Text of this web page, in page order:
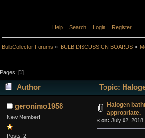
Help Search Login Register
BulbCollector Forums » BULB DISCUSSION BOARDS»
Pages: [1]
Author Topic:
geronimo1958
New Member!
Posts: 2
Halogen
appropriate.
« on: July 02,